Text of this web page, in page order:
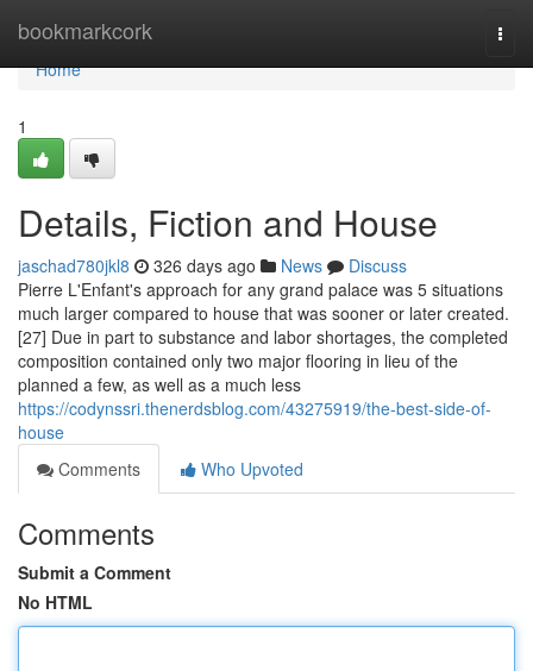
bookmarkcork
Home
Home
1
Details, Fiction and House
jaschad780jkl8 326 days ago News
Discuss
Pierre L'Enfant's approach for any grand palace was 5 situations
much larger compared to house that was sooner or later created.
[27] Due in part to substance and labor shortages, the completed
composition contained only two major flooring in lieu of the
planned a few, as well as a much less
https://codynssri.thenerdsblog.com/43275919/the-best-side-of-
house
Comments
Who Upvoted
Comments
Submit a Comment
No HTML